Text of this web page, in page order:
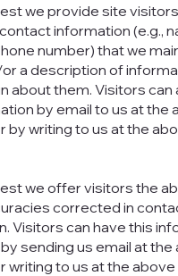
we provide site
information (e.g.,
number) that we
a description of
about them. Visitors can
by email to us at the
by writing to us at the
we offer visitors the
corrected in
Visitors can have this
sending us email at the
writing to us at the